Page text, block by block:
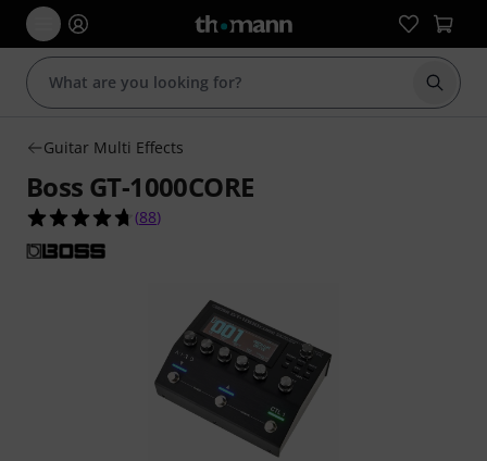
Start
Guitar Multi Effects
Boss GT-1000CORE
4.7 out of 5 stars from 88 customer ratings
(88)